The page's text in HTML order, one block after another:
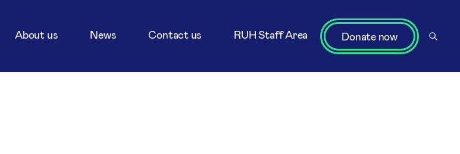
About us News Contact us RUH Staff Area Donate now